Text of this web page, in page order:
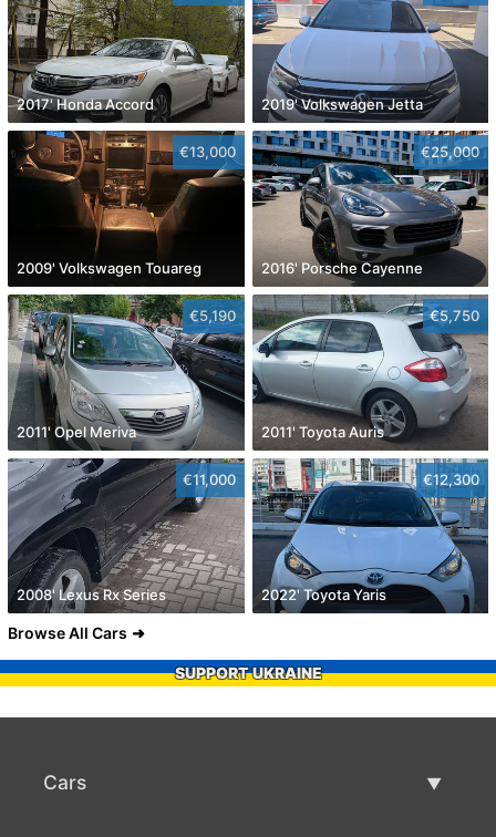
2017' Honda Accord 2019' Volkswagen Jetta
€13,000
2009' Volkswagen Touareg
€25,000
2016' Porsche Cayenne
€5,190
2011' Opel Meriva
€5,750
2011' Toyota Auris
€11,000
2008' Lexus Rx Series
€12,300
2022' Toyota Yaris
Browse All Cars
SUPPORT UKRAINE
Cars